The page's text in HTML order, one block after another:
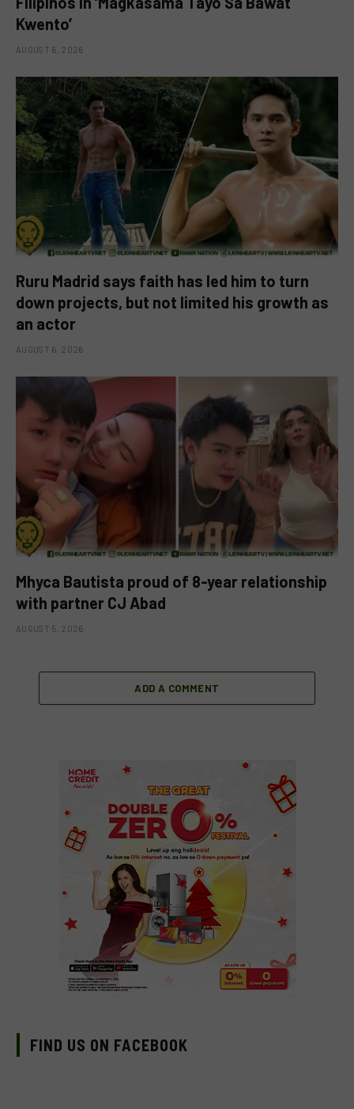
Kwento’
AUGUST 6, 2026
Ruru Madrid says faith has led him to turn
down projects, but not limited his growth as
an actor
AUGUST 6, 2026
Mhyca Bautista proud of 8-year relationship
with partner CJ Abad
AUGUST 5, 2026
ADD A COMMENT
FIND US ON FACEBOOK